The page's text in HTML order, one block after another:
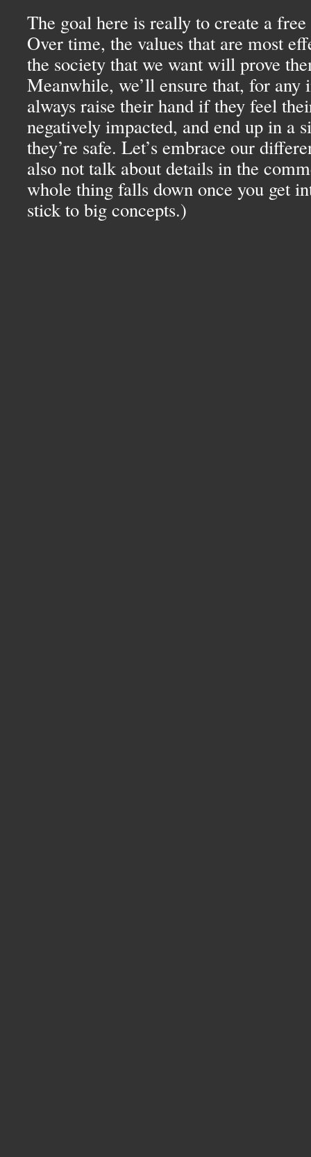
The goal here is really to create a
Over time, the values that are most
the society that we want will prove
Meanwhile, we’ll ensure that, for any
always raise their hand if they feel
negatively impacted, and end up in a
they’re safe. Let’s embrace our
also not talk about details in the
whole thing falls down once you get
stick to big concepts.)